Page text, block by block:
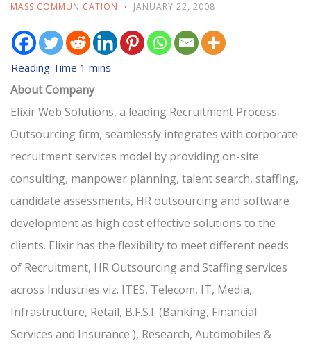
MASS COMMUNICATION
JANUARY 22, 2008
About Company
Elixir Web Solutions, a leading Recruitment Process
Outsourcing firm, seamlessly integrates with corporate
recruitment services model by providing on-site
consulting, manpower planning, talent search, staffing,
candidate assessments, HR outsourcing and software
development as high cost effective solutions to the
clients. Elixir has the flexibility to meet different needs
of Recruitment, HR Outsourcing and Staffing services
across Industries viz. ITES, Telecom, IT, Media,
Infrastructure, Retail, B.F.S.I. (Banking, Financial
Services and Insurance ), Research, Automobiles &